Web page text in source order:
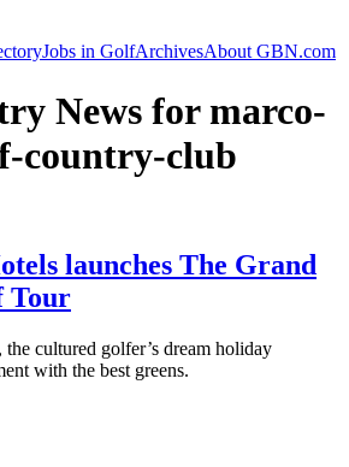
Jobs in GolfArchivesAbout GBN.com
News for marco-
country-club
launches The Grand
Tour
cultured golfer’s dream holiday
with the best greens.